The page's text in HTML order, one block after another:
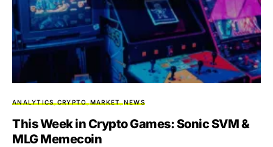
ANALYTICS CRYPTO MARKET NEWS
This Week in Crypto Games: Sonic SVM &
MLG Memecoin